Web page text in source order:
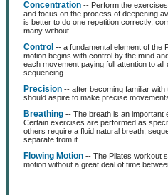
Concentration -- Perform the
and focus on the process of deepening
is better to do one repetition correctly,
many without.
Control -- a fundamental element of the
motion begins with control by the mind
each movement paying full attention to all
sequencing.
Precision -- after becoming familiar
should aspire to make precise
Breathing -- The breath is an important
Certain exercises are performed as
others require a fluid natural breath,
separate from it.
Flowing Motion -- The Pilates workout
motion without a great deal of time